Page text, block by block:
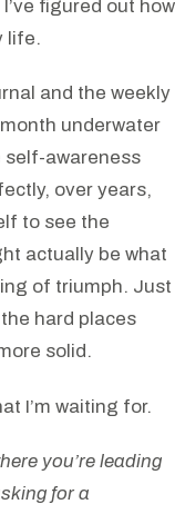
figured out how
life.
and the weekly
underwater
self-awareness
over years,
to see the
actually be what
of triumph. Just
hard places
solid.
I’m waiting for.
you’re leading
for a